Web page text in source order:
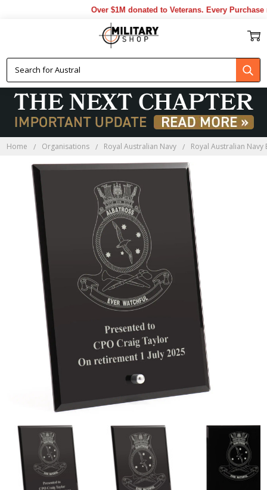
Over $1M donated to Veterans. Every Purchase
Home Organisations Royal Australian Navy Royal Australian Navy